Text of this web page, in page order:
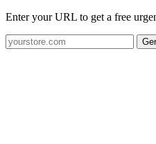
Enter your URL to get a free